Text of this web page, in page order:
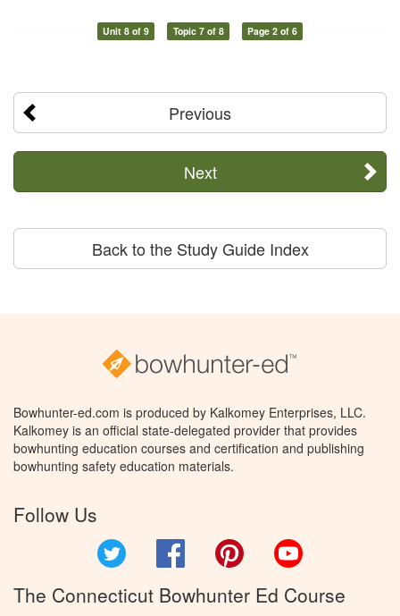
Unit 8 of 9 Topic 7 of 8 Page 2 of 6
Previous
Next
Back to the Study Guide Index
Bowhunter-ed.com is produced by Kalkomey Enterprises, LLC.
Kalkomey is an official state-delegated provider that provides
bowhunting education courses and certification and publishing
bowhunting safety education materials.
Follow Us
Facebook Pinterest
The Connecticut Bowhunter Ed Course